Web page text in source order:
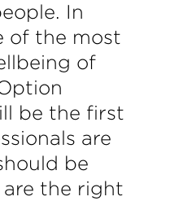
In
of the most
of
be the first
are
be
the right